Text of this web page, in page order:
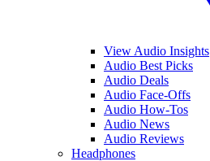
View Audio Insights
Audio Best Picks
Audio Deals
Audio Face-Offs
Audio How-Tos
Audio News
Audio Reviews
Headphones